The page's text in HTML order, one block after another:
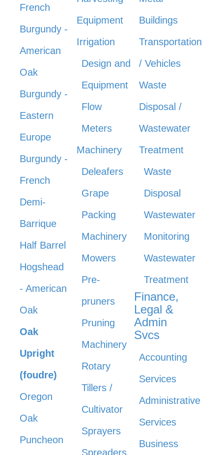
French
Burgundy -
American
Oak
Burgundy -
Eastern
Europe
Burgundy -
French
Demi-
Barrique
Half Barrel
Hogshead
- American
Oak
Oak
Upright
(foudre)
Oregon
Oak
Puncheon
Equipment
Irrigation
Design and
Equipment
Flow
Meters
Machinery
Deleafers
Grape
Packing
Machinery
Mowers
Pre-
pruners
Pruning
Machinery
Rotary
Tillers /
Cultivator
Sprayers
Spreaders
Buildings
Transportation
/ Vehicles
Waste
Disposal /
Wastewater
Treatment
Waste
Disposal
Wastewater
Monitoring
Wastewater
Treatment
Finance,
Legal &
Admin
Svcs
Accounting
Services
Administrative
Services
Business